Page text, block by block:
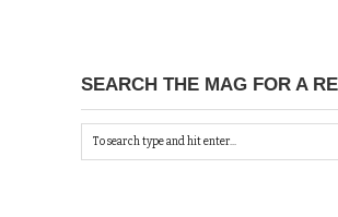
SEARCH THE MAG FOR A